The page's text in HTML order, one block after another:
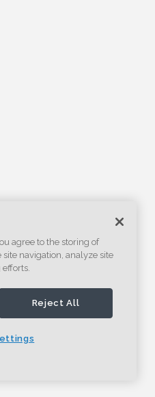
agree to the storing of
navigation, analyze site
Reject All